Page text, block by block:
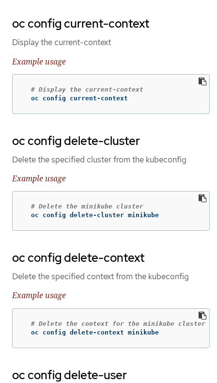
oc config current-context
Display the current-context
Example usage
# Display the current-context
  oc config current-context
oc config delete-cluster
Delete the specified cluster from the kubeconfig
Example usage
# Delete the minikube cluster
  oc config delete-cluster minikube
oc config delete-context
Delete the specified context from the kubeconfig
Example usage
# Delete the context for the minikube cluster
  oc config delete-context minikube
oc config delete-user